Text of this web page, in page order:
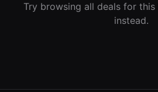
Try browsing all deals for
instead.